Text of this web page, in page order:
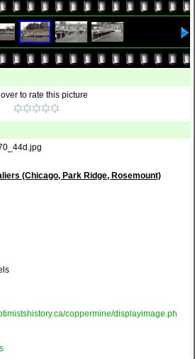
to rate this picture
(Chicago, Park Ridge, Rosemount)
coppermine/displayimage.ph